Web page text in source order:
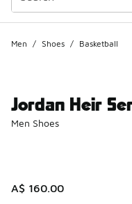
Men / Shoes / Basketball
Jordan Heir
Men Shoes
A$ 160.00